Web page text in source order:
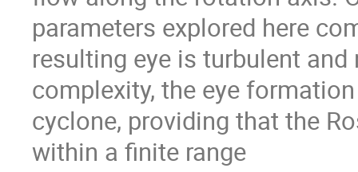
parameters explored here
resulting eye is turbulent
complexity, the eye
cyclone, providing that the
within a finite range